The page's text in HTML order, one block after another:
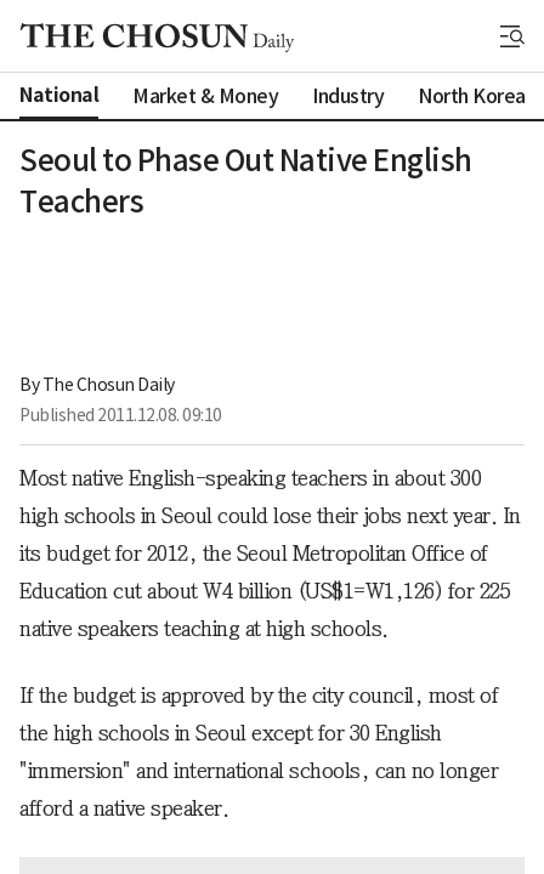
National Market & Money Industry North Korea
Seoul to Phase Out Native English
Teachers
By The Chosun Daily
Published 2011.12.08. 09:10
Most native English-speaking teachers in about 300
high schools in Seoul could lose their jobs next year. In
its budget for 2012, the Seoul Metropolitan Office of
Education cut about W4 billion (US$1=W1,126) for 225
native speakers teaching at high schools.
If the budget is approved by the city council, most of
the high schools in Seoul except for 30 English
"immersion" and international schools, can no longer
afford a native speaker.